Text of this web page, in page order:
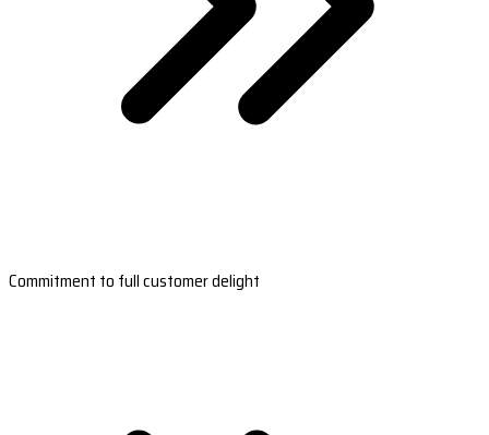
Commitment to full customer delight